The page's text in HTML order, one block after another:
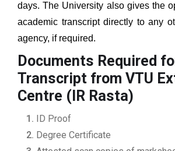
days. The University also gives the
academic transcript directly to any
agency, if required.
Documents Required
Transcript from VTU
Centre (IR Rasta)
ID Proof
Degree Certificate